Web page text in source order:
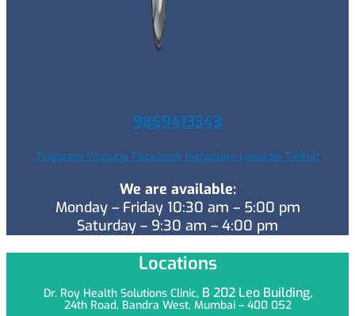
9869413343
Telegram Youtube Facebook Instagram Linkedin Twitter
We are available:
Monday – Friday 10:30 am – 5:00 pm
Saturday – 9:30 am – 4:00 pm
Locations
Dr. Roy Health Solutions Clinic, B 202 Leo Building,
24th Road, Bandra West, Mumbai – 400 052